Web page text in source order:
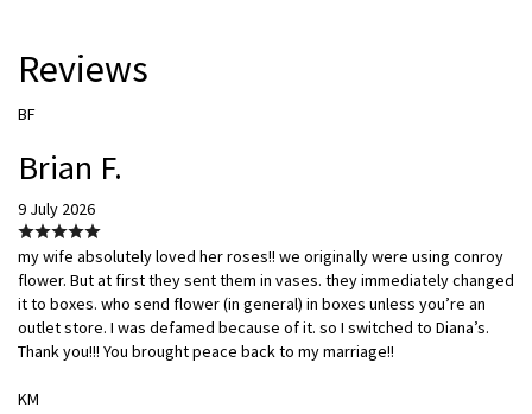
Reviews
BF
Brian F.
9 July 2026
my wife absolutely loved her roses!! we originally were using conroy
flower. But at first they sent them in vases. they immediately changed
it to boxes. who send flower (in general) in boxes unless you’re an
outlet store. I was defamed because of it. so I switched to Diana’s.
Thank you!!! You brought peace back to my marriage!!
KM